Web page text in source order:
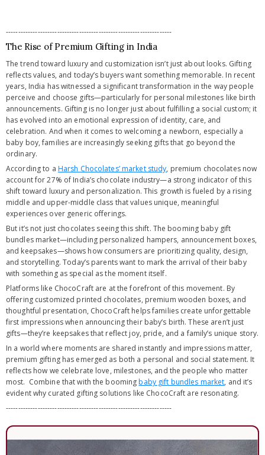
--------------------------------------------------------------------
The Rise of Premium Gifting in India
The trend toward luxury and customization isn’t just about looks. Gifting
reflects values, and today’s buyers want something memorable. In recent
years, India has witnessed a significant transformation in the way people
perceive and choose gifts—particularly for personal milestones like birth
announcements. Gifting is no longer just about fulfilling a social custom; it
has evolved into an emotional expression of identity, care, and
celebration. And when it comes to welcoming a newborn, especially a
baby boy, families are increasingly seeking gifts that go beyond the
ordinary.
According to a Harsh Chocolates’ market study, premium chocolates now
account for 27% of India’s chocolate industry—a strong indicator of this
shift toward luxury and personalization. This growth is fueled by a rising
middle and upper-middle class that values unique, meaningful
experiences over generic offerings.
But it’s not just chocolates seeing this shift. The booming baby gift
bundles market—including personalized hampers, announcement boxes,
and keepsakes—shows how consumers are prioritizing quality, design,
and storytelling. Today’s parents want to mark the arrival of their baby
with something as special as the moment itself.
Platforms like ChocoCraft are at the forefront of this movement. By
offering customized printed chocolates, premium wooden boxes, and
thoughtful presentation, ChocoCraft helps families create unforgettable
first impressions when announcing their baby’s birth. These aren’t just
gifts—they’re keepsakes that reflect joy, pride, and a family’s unique story.
In a world where moments are shared instantly and impressions matter,
premium gifting has emerged as both a personal and social statement. It
reflects how we celebrate love, milestones, and the people who matter
most. Combine that with the booming baby gift bundles market, and it’s
evident why curated gifting solutions like ChocoCraft are resonating.
--------------------------------------------------------------------